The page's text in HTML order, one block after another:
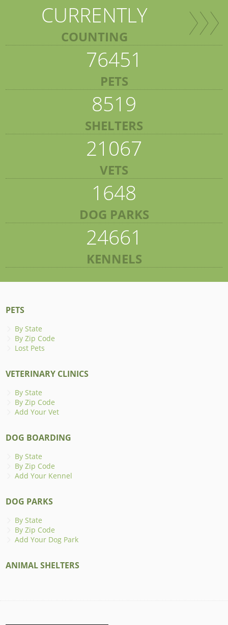
CURRENTLY
COUNTING
76451
PETS
8519
SHELTERS
21067
VETS
1648
DOG PARKS
24661
KENNELS
PETS
By State
By Zip Code
Lost Pets
VETERINARY CLINICS
By State
By Zip Code
Add Your Vet
DOG BOARDING
By State
By Zip Code
Add Your Kennel
DOG PARKS
By State
By Zip Code
Add Your Dog Park
ANIMAL SHELTERS